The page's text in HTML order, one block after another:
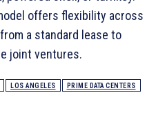
offers flexibility across
a standard lease to
joint ventures.
LOS ANGELES PRIME DATA CENTERS